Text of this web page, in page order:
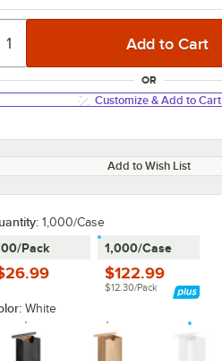
OR
Customize & Add to Cart
Add to Wish List
: 1,000/Case
Pack 1,000/Case
$122.99
$12.30/Pack
White